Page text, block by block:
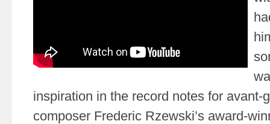
inspiration in the record notes for avant-
composer Frederic Rzewski’s award-